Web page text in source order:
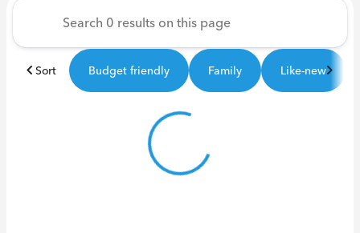
Sort Budget friendly Family Like-new